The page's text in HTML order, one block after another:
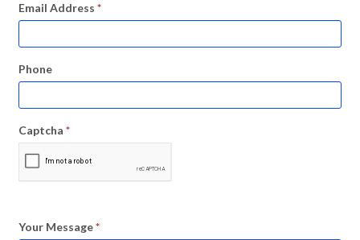
Email Address *
Phone
Captcha *
Your Message*